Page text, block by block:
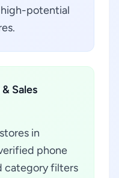
high-potential
Sales
in
phone
category filters